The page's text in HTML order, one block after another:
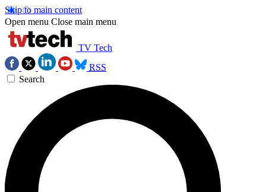
Skip to main content
Open menu Close main menu
TV Tech
RSS
Search